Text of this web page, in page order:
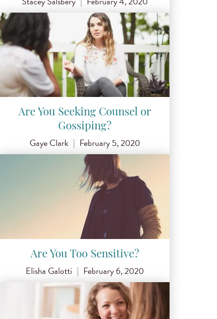
Are You Seeking Counsel or
Gossiping?
Gaye Clark | February 5, 2020
Are You Too Sensitive?
Elisha Galotti | February 6, 2020